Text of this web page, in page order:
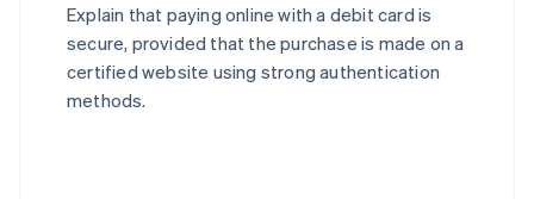
Explain that paying online with a debit card is
secure, provided that the purchase is made on a
certified website using strong authentication
methods.